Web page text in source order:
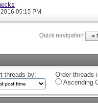
05:15 PM
Quick navigation
threads by:
Order threads
Ascending